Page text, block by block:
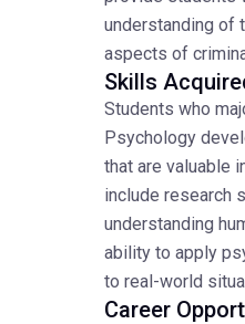
understanding of
aspects of
Skills
Students who
Psychology
that are valuable
include research
understanding
ability to apply
to real-world
Career